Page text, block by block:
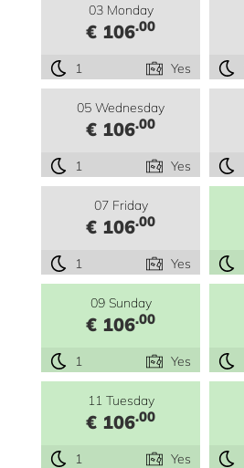
03 Monday
€ 106.00
1 Yes
05 Wednesday
€ 106.00
1 Yes
07 Friday
€ 106.00
1 Yes
09 Sunday
€ 106.00
1 Yes
11 Tuesday
€ 106.00
1 Yes